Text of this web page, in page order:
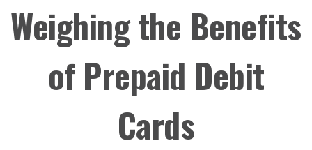
Weighing the Benefits
of Prepaid Debit
Cards